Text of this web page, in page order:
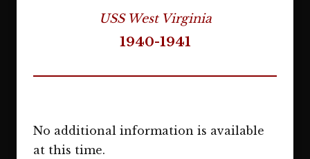
USS West Virginia
1940-1941
No additional information is available
at this time.